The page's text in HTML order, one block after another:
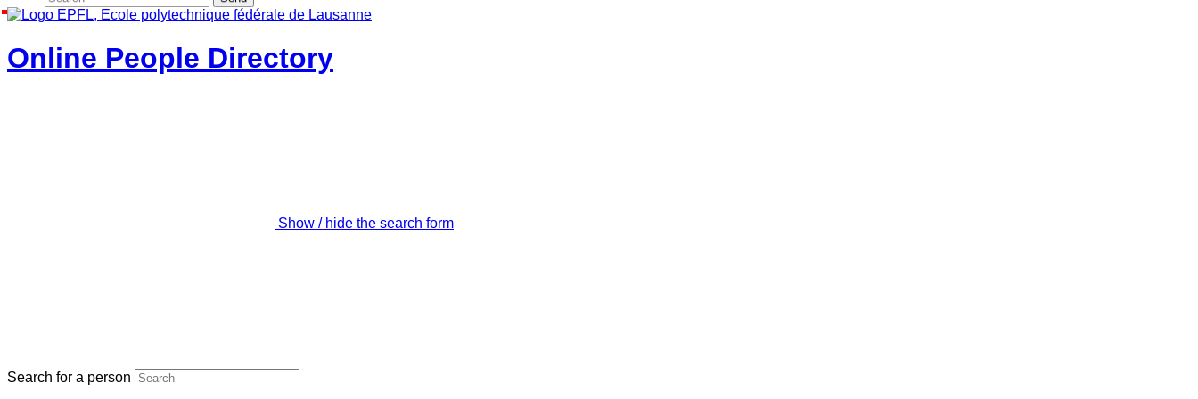
Online People Directory
Show / hide the search form
Search for a person